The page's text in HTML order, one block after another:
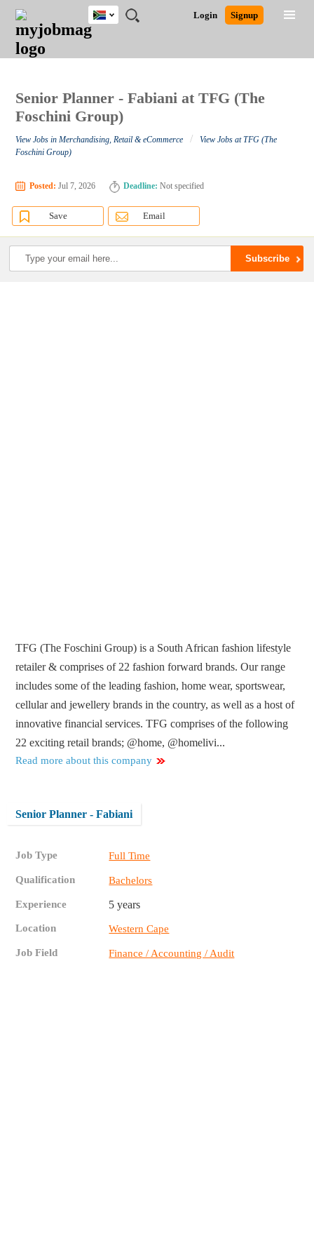
JOBS
JOBS
FIELD
JOBS
CITY
JOBS
EDUCATION
JOBS
PROVINCE
JOBS
INDUSTRY
REMOTE
JOBS
CAREER
ADVICE
RESOURCES
POST
JOB
/
LOGIN
SIGNUP
Login Signup
South
Africa
Close
Detailed Search
Senior Planner - Fabiani at TFG (The
Foschini Group)
View Jobs in Merchandising, Retail & eCommerce /
View Jobs at TFG (The
Foschini Group)
Posted: Jul 7, 2026 Deadline: Not specified
Save Email
TFG (The Foschini Group) is a South African fashion lifestyle
retailer & comprises of 22 fashion forward brands. Our range
includes some of the leading fashion, home wear, sportswear,
cellular and jewellery brands in the country, as well as a host of
innovative financial services. TFG comprises of the following
22 exciting retail brands; @home, @homelivi...
Read more about this company
Senior Planner - Fabiani
Job Type Full Time
Qualification Bachelors
Experience 5 years
Location Western Cape
Job Field Finance / Accounting / Audit